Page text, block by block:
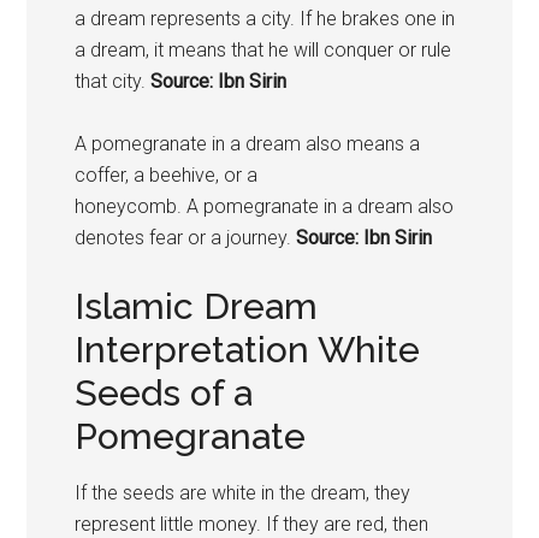
a dream represents a city. If he brakes one in
a dream, it means that he will conquer or rule
that city. Source: Ibn Sirin
A pomegranate in a dream also means a
coffer, a beehive, or a
honeycomb. A pomegranate in a dream also
denotes fear or a journey. Source: Ibn Sirin
Islamic Dream
Interpretation White
Seeds of a
Pomegranate
If the seeds are white in the dream, they
represent little money. If they are red, then